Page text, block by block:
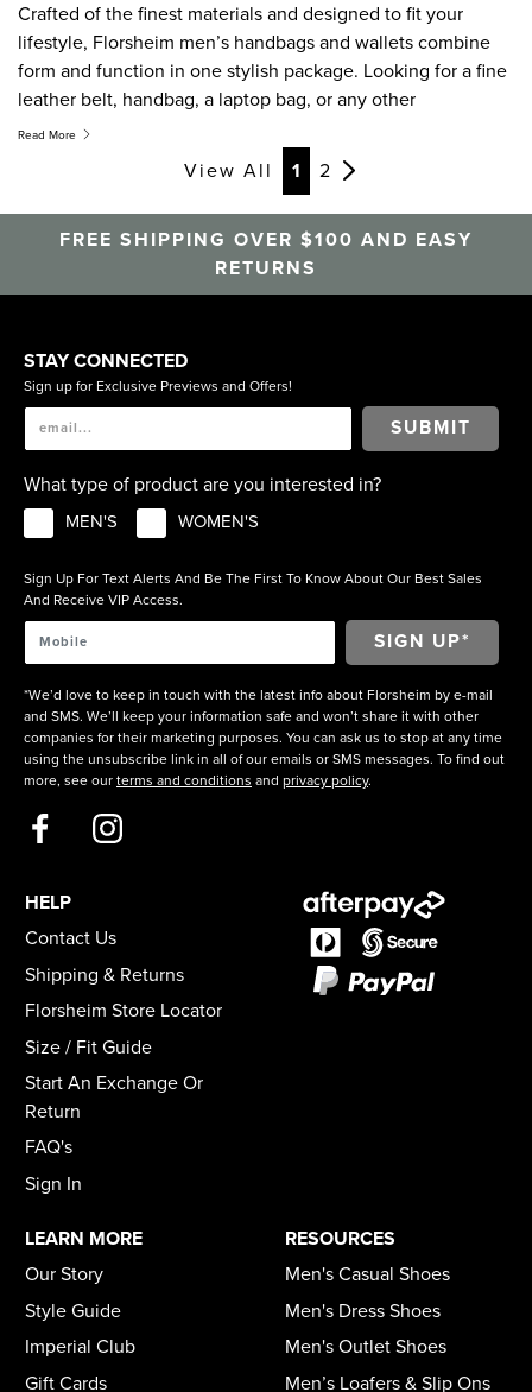
Crafted of the finest materials and designed to fit your
lifestyle, Florsheim men’s handbags and wallets combine
form and function in one stylish package. Looking for a fine
leather belt, handbag, a laptop bag, or any other
accessories like tote bags and belts, Florsheim has the
accessories to fit your needs. They may be called
accessories but these items are essentials.
Read More
View All 1 2
FREE SHIPPING OVER $100 AND EASY
RETURNS
STAY CONNECTED
Sign up for Exclusive Previews and Offers!
SUBMIT
What type of product are you interested in?
MEN'S WOMEN'S
Sign Up For Text Alerts And Be The First To Know About Our Best Sales
And Receive VIP Access.
*We’d love to keep in touch with the latest info about Florsheim by e-mail
and SMS. We’ll keep your information safe and won’t share it with other
companies for their marketing purposes. You can ask us to stop at any time
using the unsubscribe link in all of our emails or SMS messages. To find out
more, see our terms and conditions and privacy policy.
HELP
Contact Us
Shipping & Returns
Florsheim Store Locator
Size / Fit Guide
Start An Exchange Or
Return
FAQ's
Sign In
LEARN MORE
Our Story
Style Guide
Imperial Club
Gift Cards
RESOURCES
Men's Casual Shoes
Men's Dress Shoes
Men's Outlet Shoes
Men’s Loafers & Slip Ons